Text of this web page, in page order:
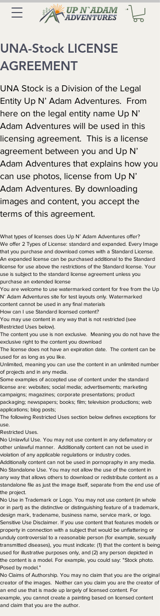
UNA-Stock LICENSE
AGREEMENT
UNA Stock is a Division of the Legal
Entity Up N’ Adam Adventures. From
here on the legal entity name Up N’
Adam Adventures will be used in this
licensing agreement. This is a license
agreement between you and Up N’
Adam Adventures that explains how you
can use photos, license from Up N’
Adam Adventures. By downloading
images and content, you accept the
terms of this agreement.
What types of licenses does Up N’ Adam Adventures offer?
We offer 2 Types of License: standard and expanded. Every Image
that you purchase and download comes with a Standard License.
An expanded license can be purchased additional to the Standard
license for use above the restrictions of the Standard license. Your
use is subject to the standard license agreement unless you
purchase an extended license
You are welcome to use watermarked content for free from the Up
N’ Adam Adventures site for test layouts only. Watermarked
content cannot be used in any final materials
How can I use Standard licensed content?
You may use content in any way that is not restricted (see
Restricted Uses below).
The content you use is non exclusive. Meaning you do not have the
exclusive right to the content you download
The license does not have an expiration date. The content can be
used for as long as you like.
Unlimited, meaning you can use the content in an unlimited number
of projects and in any media.
Some examples of accepted use of content under the standard
license are: websites; social media; advertisements; marketing
campaigns; magazines; corporate presentations; product
packaging; newspapers; books; film; television productions; web
applications; blog posts;
The following Restricted Uses section below defines exceptions for
use.
Restricted Uses.
No Unlawful Use. You may not use content in any defamatory or
other unlawful manner. Additionally content can not be used in
violation of any applicable regulations or industry codes.
Additionally content can not be used in pornopraphy in any media.
No Standalone Use. You may not allow the use of the content in
any way that allows others to download or redistribute content as a
standalone file as just the image itself, separate from the end use of
the project.
No Use in Trademark or Logo. You may not use content (in whole
or in part) as the distinctive or distinguishing feature of a trademark,
design mark, tradename, business name, service mark, or logo.
Sensitive Use Disclaimer. If you use content that features models or
property in connection with a subject that would be unflattering or
unduly controversial to a reasonable person (for example, sexually
transmitted diseases), you must indicate: (1) that the content is being
used for illustrative purposes only, and (2) any person depicted in
the content is a model. For example, you could say: "Stock photo.
Posed by model."
No Claims of Authorship. You may no claim that you are the original
creator of the images. Neither can you claim you are the creator of
an end use that is made up largely of licensed content. For
example, you cannot create a painting based on licensed content
and claim that you are the author.